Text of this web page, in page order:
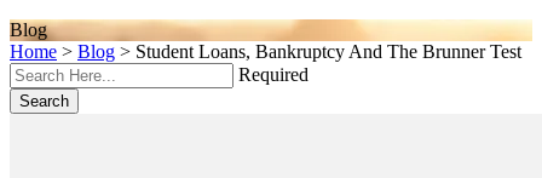
Blog
Home > Blog > Student Loans, Bankruptcy And The Brunner Test
Required
Search